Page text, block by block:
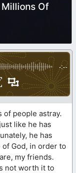
Of
-:--
of people astray.
like he has
he has
God, in order to
my friends.
not worth it to